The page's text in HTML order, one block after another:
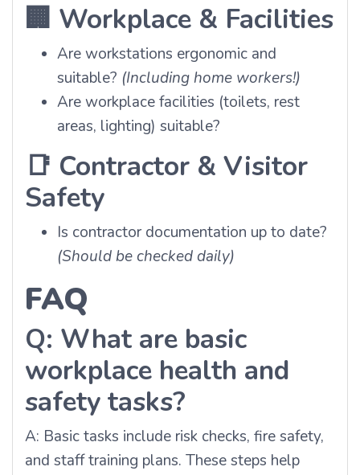
🏢 Workplace & Facilities
Are workstations ergonomic and
suitable? (Including home workers!)
Are workplace facilities (toilets, rest
areas, lighting) suitable?
📑 Contractor & Visitor
Safety
Is contractor documentation up to date?
(Should be checked daily)
FAQ
Q: What are basic
workplace health and
safety tasks?
A: Basic tasks include risk checks, fire safety,
and staff training plans. These steps help